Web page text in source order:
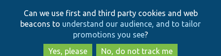
to
main
content
to
search
Can we use first and third party cookies and web
beacons to understand our audience, and to tailor
promotions you see?
Yes, please
No, do not track me